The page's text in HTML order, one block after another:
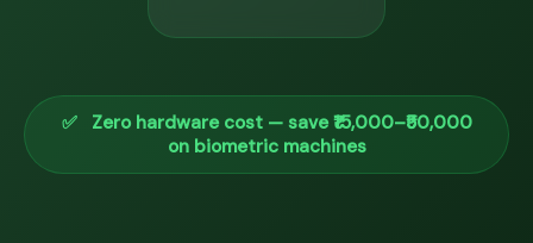
✅ Zero hardware cost — save ₹15,000–₹50,000
on biometric machines